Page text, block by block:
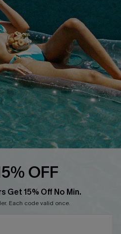
SERVICE CENTER
Size Measurement
Delivery
Order Status
Return
Start A Return
Contact Us
Faqs
PARTNERSHIPS
Loyalty Program
OFF
Get 15% Off No Min.
Each code valid once.